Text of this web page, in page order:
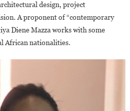
design, project
A proponent of “contemporary
Diene Mazza works with some
African nationalities.